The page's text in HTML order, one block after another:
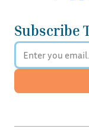
Subscribe